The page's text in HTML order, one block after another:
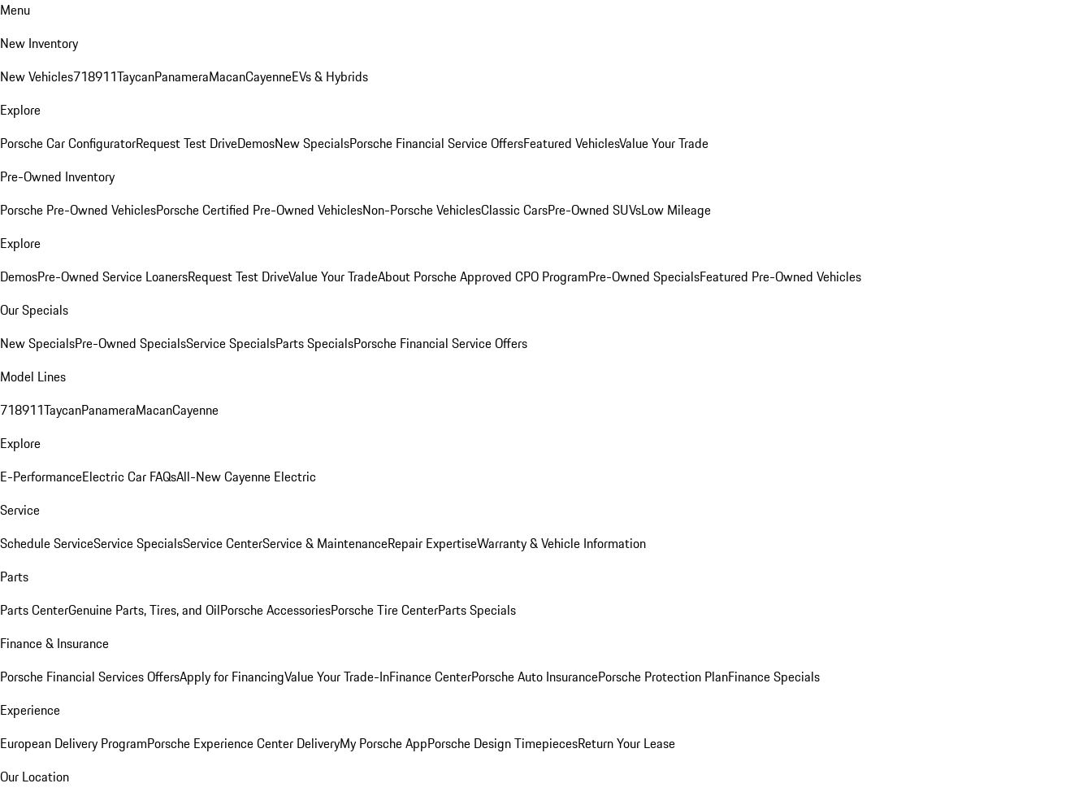
Menu
New Inventory
New Vehicles718911TaycanPanameraMacanCayenneEVs & Hybrids
Explore
Porsche Car ConfiguratorRequest Test DriveDemosNew SpecialsPorsche Financial Service OffersFeatured VehiclesValue Your Trade
Pre-Owned Inventory
Porsche Pre-Owned VehiclesPorsche Certified Pre-Owned VehiclesNon-Porsche VehiclesClassic CarsPre-Owned SUVsLow Mileage
Explore
DemosPre-Owned Service LoanersRequest Test DriveValue Your TradeAbout Porsche Approved CPO ProgramPre-Owned SpecialsFeatured Pre-Owned Vehicles
Our Specials
New SpecialsPre-Owned SpecialsService SpecialsParts SpecialsPorsche Financial Service Offers
Model Lines
718911TaycanPanameraMacanCayenne
Explore
E-PerformanceElectric Car FAQsAll-New Cayenne Electric
Service
Schedule ServiceService SpecialsService CenterService & MaintenanceRepair ExpertiseWarranty & Vehicle Information
Parts
Parts CenterGenuine Parts, Tires, and OilPorsche AccessoriesPorsche Tire CenterParts Specials
Finance & Insurance
Porsche Financial Services OffersApply for FinancingValue Your Trade-InFinance CenterPorsche Auto InsurancePorsche Protection PlanFinance Specials
Experience
European Delivery ProgramPorsche Experience Center DeliveryMy Porsche AppPorsche Design TimepiecesReturn Your Lease
Our Location